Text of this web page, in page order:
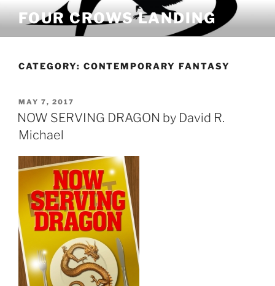
content
FOUR CROWS LANDING
CATEGORY: CONTEMPORARY FANTASY
POSTED
ON
MAY 7, 2017
NOW SERVING DRAGON by David R.
Michael